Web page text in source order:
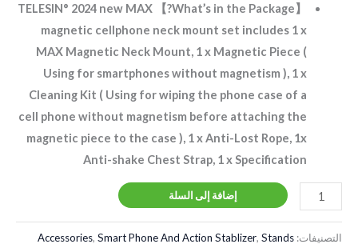
【What’s in the Package?】 TELESIN° 2024 new MAX
magnetic cellphone neck mount set includes 1 x
MAX Magnetic Neck Mount, 1 x Magnetic Piece (
Using for smartphones without magnetism ), 1 x
Cleaning Kit ( Using for wiping the phone case of a
cell phone without magnetism before attaching the
magnetic piece to the case ), 1 x Anti-Lost Rope, 1x
Anti-shake Chest Strap, 1 x Specification
إضافة إلى السلة
التصنيفات: Accessories, Smart Phone And Action Stablizer, Stands